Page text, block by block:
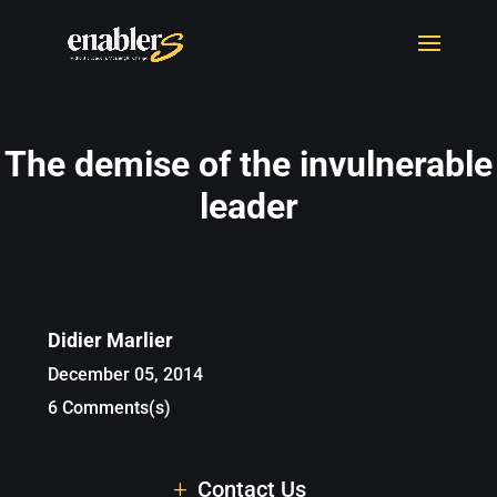
The demise of the invulnerable
leader
Didier Marlier
December 05, 2014
6 Comments(s)
Contact Us